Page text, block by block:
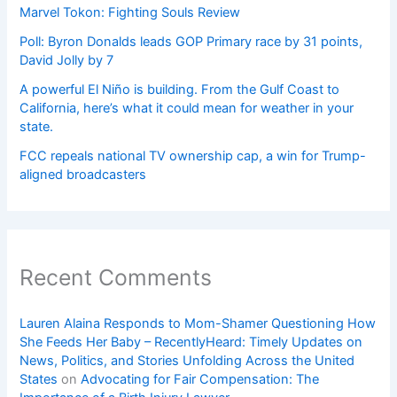
Marvel Tokon: Fighting Souls Review
Poll: Byron Donalds leads GOP Primary race by 31 points,
David Jolly by 7
A powerful El Niño is building. From the Gulf Coast to
California, here’s what it could mean for weather in your
state.
FCC repeals national TV ownership cap, a win for Trump-
aligned broadcasters
Recent Comments
Lauren Alaina Responds to Mom-Shamer Questioning How
She Feeds Her Baby – RecentlyHeard: Timely Updates on
News, Politics, and Stories Unfolding Across the United
States onAdvocating for Fair Compensation: The